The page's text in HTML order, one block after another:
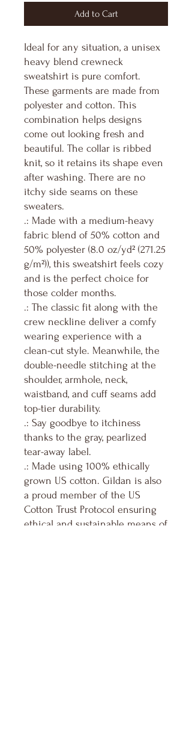
Add to Cart
Ideal for any situation, a unisex
heavy blend crewneck
sweatshirt is pure comfort.
These garments are made from
polyester and cotton. This
combination helps designs
come out looking fresh and
beautiful. The collar is ribbed
knit, so it retains its shape even
after washing. There are no
itchy side seams on these
sweaters.
.: Made with a medium-heavy
fabric blend of 50% cotton and
50% polyester (8.0 oz/yd² (271.25
g/m²)), this sweatshirt feels cozy
and is the perfect choice for
those colder months.
.: The classic fit along with the
crew neckline deliver a comfy
wearing experience with a
clean-cut style. Meanwhile, the
double-needle stitching at the
shoulder, armhole, neck,
waistband, and cuff seams add
top-tier durability.
.: Say goodbye to itchiness
thanks to the gray, pearlized
tear-away label.
.: Made using 100% ethically
grown US cotton. Gildan is also
a proud member of the US
Cotton Trust Protocol ensuring
ethical and sustainable means of